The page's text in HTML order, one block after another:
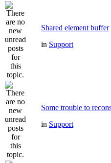
Shared element buffer
in Support
Some trouble to
in Support